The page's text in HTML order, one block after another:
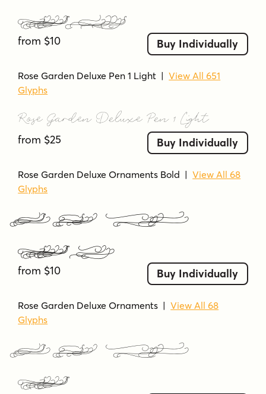
Ornaments Regular
from $10 Buy Individually
Rose Garden Deluxe Pen 1 Light |View All 651
Glyphs
Rose Garden Deluxe Pen 1 Light
from $25 Buy Individually
Rose Garden Deluxe Ornaments Bold |View All 68
Glyphs
Rose Garden Deluxe
Ornaments Bold
from $10 Buy Individually
Rose Garden Deluxe Ornaments |View All 68
Glyphs
Rose Garden Deluxe
Ornaments